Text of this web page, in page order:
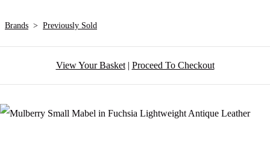
Brands > Previously Sold
View Your Basket| Proceed To Checkout